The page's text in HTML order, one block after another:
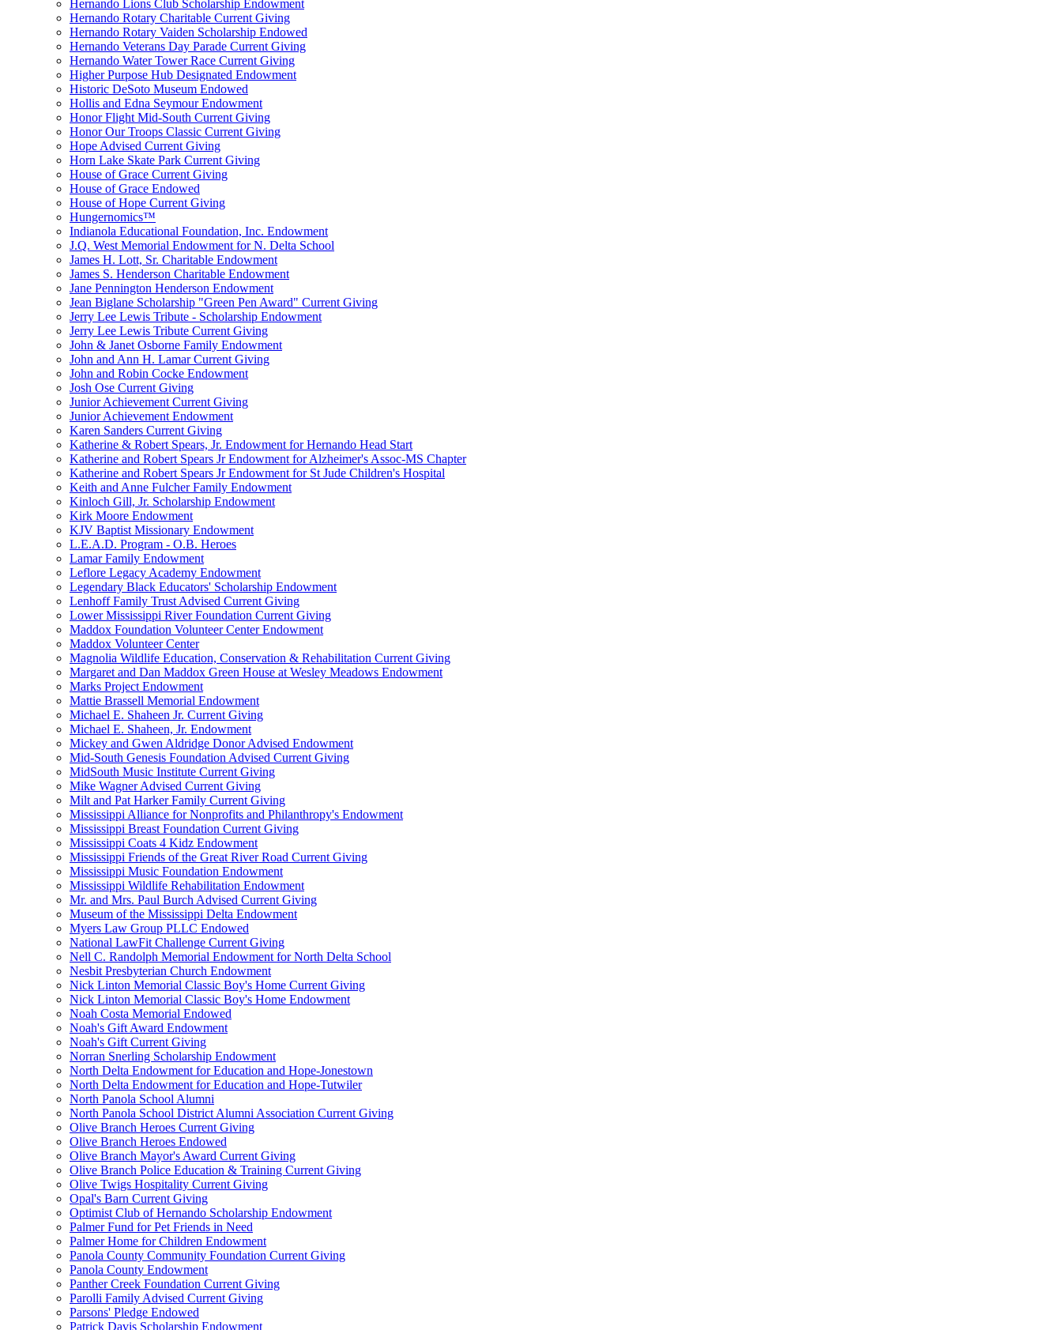
Hernando Lions Club Scholarship Endowment
Hernando Rotary Charitable Current Giving
Hernando Rotary Vaiden Scholarship Endowed
Hernando Veterans Day Parade Current Giving
Hernando Water Tower Race Current Giving
Higher Purpose Hub Designated Endowment
Historic DeSoto Museum Endowed
Hollis and Edna Seymour Endowment
Honor Flight Mid-South Current Giving
Honor Our Troops Classic Current Giving
Hope Advised Current Giving
Horn Lake Skate Park Current Giving
House of Grace Current Giving
House of Grace Endowed
House of Hope Current Giving
Hungernomics™
Indianola Educational Foundation, Inc. Endowment
J.Q. West Memorial Endowment for N. Delta School
James H. Lott, Sr. Charitable Endowment
James S. Henderson Charitable Endowment
Jane Pennington Henderson Endowment
Jean Biglane Scholarship "Green Pen Award" Current Giving
Jerry Lee Lewis Tribute - Scholarship Endowment
Jerry Lee Lewis Tribute Current Giving
John & Janet Osborne Family Endowment
John and Ann H. Lamar Current Giving
John and Robin Cocke Endowment
Josh Ose Current Giving
Junior Achievement Current Giving
Junior Achievement Endowment
Karen Sanders Current Giving
Katherine & Robert Spears, Jr. Endowment for Hernando Head Start
Katherine and Robert Spears Jr Endowment for Alzheimer's Assoc-MS Chapter
Katherine and Robert Spears Jr Endowment for St Jude Children's Hospital
Keith and Anne Fulcher Family Endowment
Kinloch Gill, Jr. Scholarship Endowment
Kirk Moore Endowment
KJV Baptist Missionary Endowment
L.E.A.D. Program - O.B. Heroes
Lamar Family Endowment
Leflore Legacy Academy Endowment
Legendary Black Educators' Scholarship Endowment
Lenhoff Family Trust Advised Current Giving
Lower Mississippi River Foundation Current Giving
Maddox Foundation Volunteer Center Endowment
Maddox Volunteer Center
Magnolia Wildlife Education, Conservation & Rehabilitation Current Giving
Margaret and Dan Maddox Green House at Wesley Meadows Endowment
Marks Project Endowment
Mattie Brassell Memorial Endowment
Michael E. Shaheen Jr. Current Giving
Michael E. Shaheen, Jr. Endowment
Mickey and Gwen Aldridge Donor Advised Endowment
Mid-South Genesis Foundation Advised Current Giving
MidSouth Music Institute Current Giving
Mike Wagner Advised Current Giving
Milt and Pat Harker Family Current Giving
Mississippi Alliance for Nonprofits and Philanthropy's Endowment
Mississippi Breast Foundation Current Giving
Mississippi Coats 4 Kidz Endowment
Mississippi Friends of the Great River Road Current Giving
Mississippi Music Foundation Endowment
Mississippi Wildlife Rehabilitation Endowment
Mr. and Mrs. Paul Burch Advised Current Giving
Museum of the Mississippi Delta Endowment
Myers Law Group PLLC Endowed
National LawFit Challenge Current Giving
Nell C. Randolph Memorial Endowment for North Delta School
Nesbit Presbyterian Church Endowment
Nick Linton Memorial Classic Boy's Home Current Giving
Nick Linton Memorial Classic Boy's Home Endowment
Noah Costa Memorial Endowed
Noah's Gift Award Endowment
Noah's Gift Current Giving
Norran Snerling Scholarship Endowment
North Delta Endowment for Education and Hope-Jonestown
North Delta Endowment for Education and Hope-Tutwiler
North Panola School Alumni
North Panola School District Alumni Association Current Giving
Olive Branch Heroes Current Giving
Olive Branch Heroes Endowed
Olive Branch Mayor's Award Current Giving
Olive Branch Police Education & Training Current Giving
Olive Twigs Hospitality Current Giving
Opal's Barn Current Giving
Optimist Club of Hernando Scholarship Endowment
Palmer Fund for Pet Friends in Need
Palmer Home for Children Endowment
Panola County Community Foundation Current Giving
Panola County Endowment
Panther Creek Foundation Current Giving
Parolli Family Advised Current Giving
Parsons' Pledge Endowed
Patrick Davis Scholarship Endowment